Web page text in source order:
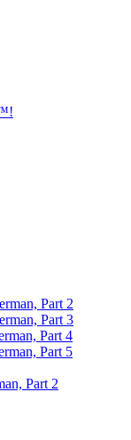
Part 2
Part 3
Part 4
Part 5
Part 2